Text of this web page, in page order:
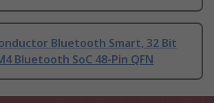
Bluetooth Smart, 32 Bit
Bluetooth SoC 48-Pin QFN